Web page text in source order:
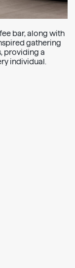
bar, along with
gathering
providing a
individual.